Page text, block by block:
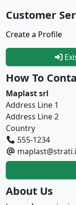
Customer
Create a Profile
How To
Maplast srl
Address Line 1
Address Line 2
Country
555-1234
About Us